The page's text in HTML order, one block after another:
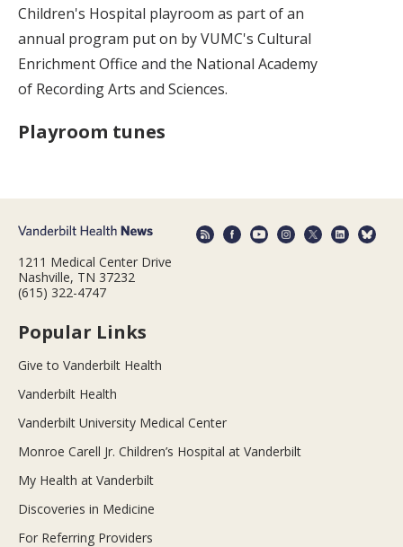
Children's Hospital playroom as part of an
annual program put on by VUMC's Cultural
Enrichment Office and the National Academy
of Recording Arts and Sciences.
Playroom tunes
1211 Medical Center Drive
Nashville, TN 37232
(615) 322-4747
Popular Links
Give to Vanderbilt Health
Vanderbilt Health
Vanderbilt University Medical Center
Monroe Carell Jr. Children’s Hospital at Vanderbilt
My Health at Vanderbilt
Discoveries in Medicine
For Referring Providers